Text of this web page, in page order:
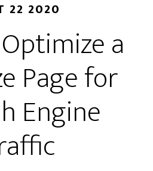
22 2020
a
Page for
Engine